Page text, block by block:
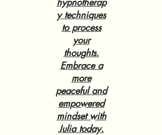
y techniques
to process
your
thoughts.
Embrace a
more
peaceful and
empowered
mindset with
Julia today.